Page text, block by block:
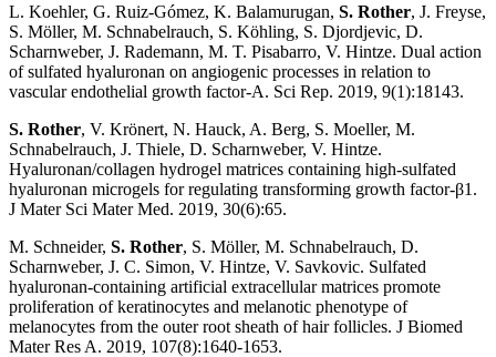
L. Koehler, G. Ruiz-Gómez, K. Balamurugan, S. Rother, J. Freyse,
S. Möller, M. Schnabelrauch, S. Köhling, S. Djordjevic, D.
Scharnweber, J. Rademann, M. T. Pisabarro, V. Hintze. Dual action
of sulfated hyaluronan on angiogenic processes in relation to
vascular endothelial growth factor-A. Sci Rep. 2019, 9(1):18143.
S. Rother, V. Krönert, N. Hauck, A. Berg, S. Moeller, M.
Schnabelrauch, J. Thiele, D. Scharnweber, V. Hintze.
Hyaluronan/collagen hydrogel matrices containing high-sulfated
hyaluronan microgels for regulating transforming growth factor-β1.
J Mater Sci Mater Med. 2019, 30(6):65.
M. Schneider, S. Rother, S. Möller, M. Schnabelrauch, D.
Scharnweber, J. C. Simon, V. Hintze, V. Savkovic. Sulfated
hyaluronan-containing artificial extracellular matrices promote
proliferation of keratinocytes and melanotic phenotype of
melanocytes from the outer root sheath of hair follicles. J Biomed
Mater Res A. 2019, 107(8):1640-1653.